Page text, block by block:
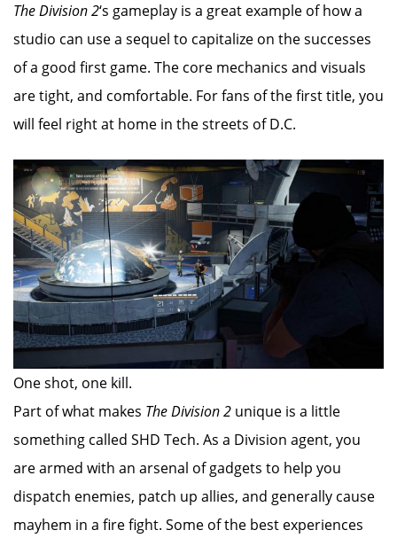
The Division 2‘s gameplay is a great example of how a
studio can use a sequel to capitalize on the successes
of a good first game. The core mechanics and visuals
are tight, and comfortable. For fans of the first title, you
will feel right at home in the streets of D.C.
One shot, one kill.
Part of what makes The Division 2 unique is a little
something called SHD Tech. As a Division agent, you
are armed with an arsenal of gadgets to help you
dispatch enemies, patch up allies, and generally cause
mayhem in a fire fight. Some of the best experiences